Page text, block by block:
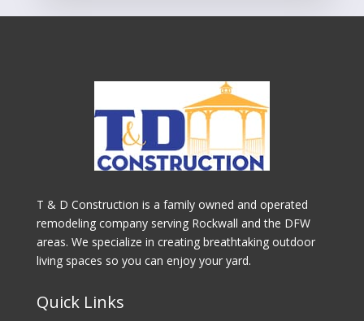
T & D Construction is a family owned and operated
remodeling company serving Rockwall and the DFW
areas. We specialize in creating breathtaking outdoor
living spaces so you can enjoy your yard.
Quick Links